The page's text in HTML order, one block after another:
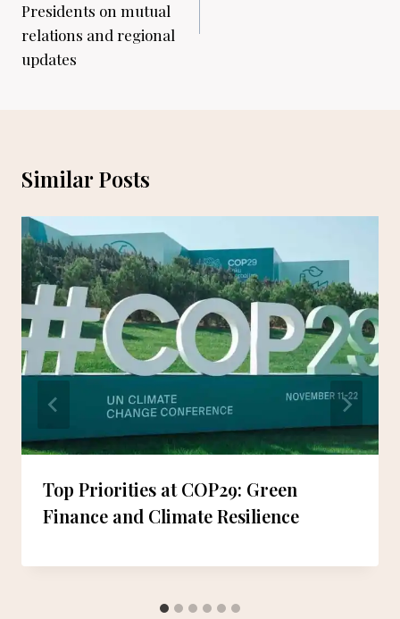
Presidents on mutual
relations and regional
updates
Similar Posts
Top Priorities at COP29: Green
Finance and Climate Resilience